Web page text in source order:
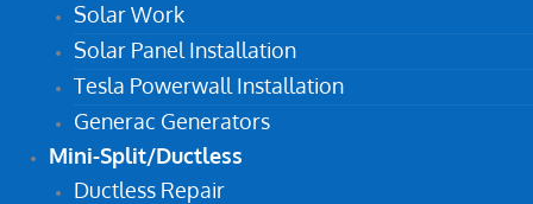
Solar Work
Solar Panel Installation
Tesla Powerwall Installation
Generac Generators
Mini-Split/Ductless
Ductless Repair